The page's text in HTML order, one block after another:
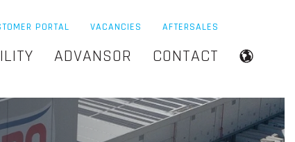
PORTAL VACANCIES AFTERSALES
ADVANSOR CONTACT